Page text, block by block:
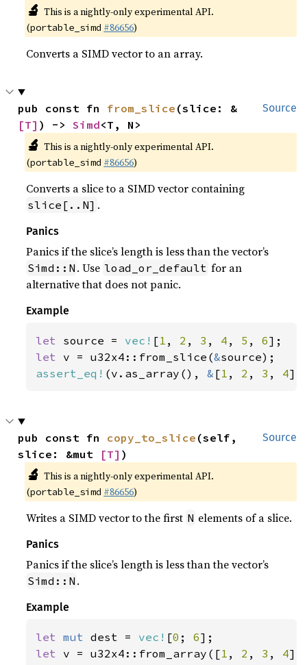
🔬 This is a nightly-only experimental API.
(portable_simd #86656)
Converts a SIMD vector to an array.
Source
pub const fn from_slice (slice: &
[T] ) -> Simd<T, N>
🔬 This is a nightly-only experimental API.
(portable_simd #86656)
Converts a slice to a SIMD vector containing
slice[..N] .
Panics
Panics if the slice’s length is less than the vector’s
Simd::N . Use load_or_default for an
alternative that does not panic.
Example
let source = vec! [1 , 2 , 3 , 4 , 5 , 6
let v = u32x4::from_slice(&
assert_eq! (v.as_array(), & [1 , 2 , 3 , 4
Source
pub const fn copy_to_slice (self,
slice: &mut
[T] )
🔬 This is a nightly-only experimental API.
(portable_simd #86656)
Writes a SIMD vector to the first N elements of a slice.
Panics
Panics if the slice’s length is less than the vector’s
Simd::N .
Example
let mut dest = vec! [0 ; 6
let v = u32x4::from_array([1 , 2 , 3 , 4